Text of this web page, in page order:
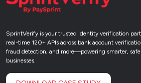
SprintVerify is your trusted identity verification
real-time 120+ APIs across bank account
fraud detection, and more—powering smarter,
businesses.